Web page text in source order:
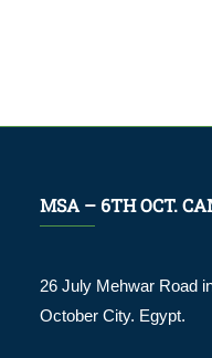
MSA – 6TH OCT.
26 July Mehwar Road
October City. Egypt.